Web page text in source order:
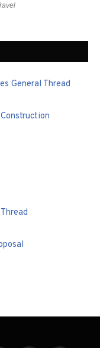
General Thread